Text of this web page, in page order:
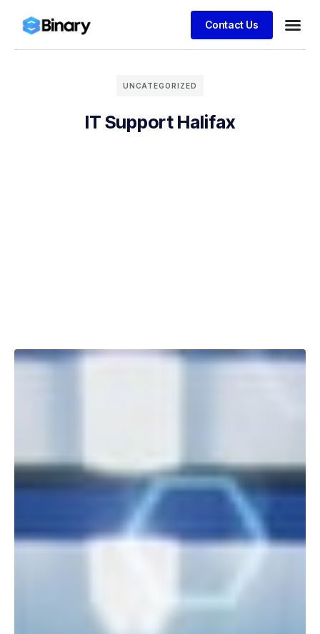
Contact Us
UNCATEGORIZED
IT Support Halifax